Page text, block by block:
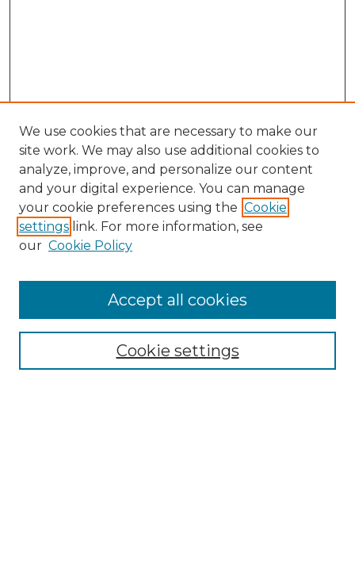
Search
Enter search terms:
Select context to search:
Advanced Search
We use cookies that are necessary to make our
site work. We may also use additional cookies to
analyze, improve, and personalize our content
and your digital experience. You can manage
your cookie preferences using the Cookie
settings link. For more information, see
our Cookie Policy
Cookie settings
Accept all cookies